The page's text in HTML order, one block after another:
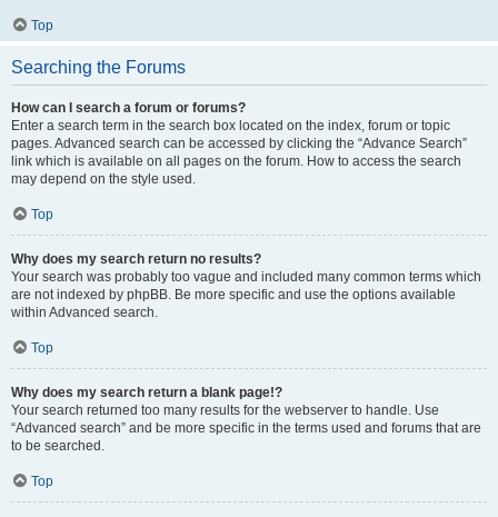
Top
Searching the Forums
How can I search a forum or forums?
Enter a search term in the search box located on the index, forum or topic
pages. Advanced search can be accessed by clicking the “Advance Search”
link which is available on all pages on the forum. How to access the search
may depend on the style used.
Top
Why does my search return no results?
Your search was probably too vague and included many common terms which
are not indexed by phpBB. Be more specific and use the options available
within Advanced search.
Top
Why does my search return a blank page!?
Your search returned too many results for the webserver to handle. Use
“Advanced search” and be more specific in the terms used and forums that are
to be searched.
Top